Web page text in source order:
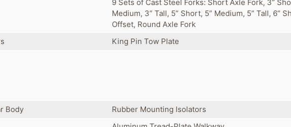
9 Sets of Cast Steel Forks: Short Axle Fork, 3”
Medium, 3” Tall, 5” Short, 5” Medium, 5” Tall, 6”
Offset, Round Axle Fork
King Pin Tow Plate
Body
Rubber Mounting Isolators